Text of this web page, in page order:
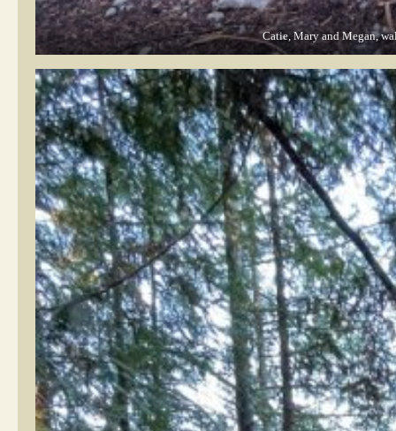
Catie, Mary and Megan,